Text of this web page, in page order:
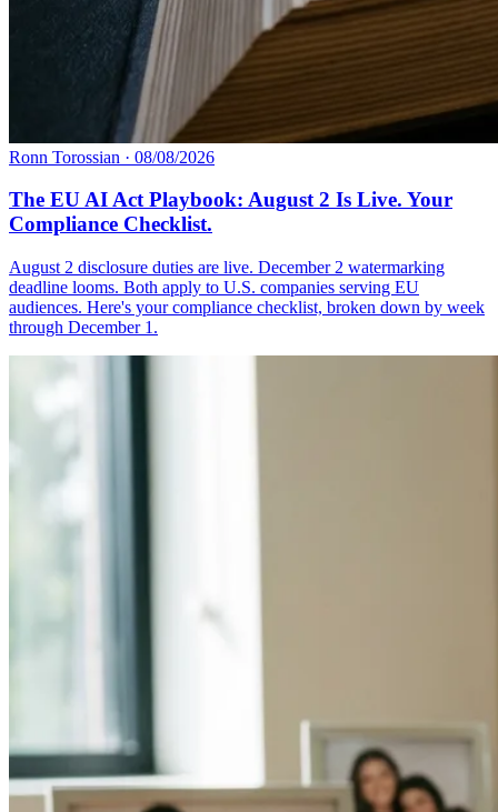
Ronn Torossian · 08/08/2026
The EU AI Act Playbook: August 2 Is Live. Your
Compliance Checklist.
August 2 disclosure duties are live. December 2 watermarking
deadline looms. Both apply to U.S. companies serving EU
audiences. Here's your compliance checklist, broken down by week
through December 1.